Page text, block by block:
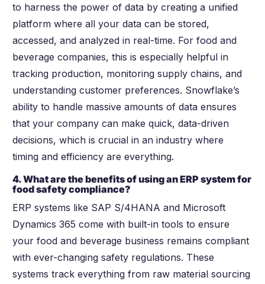
to harness the power of data by creating a unified
platform where all your data can be stored,
accessed, and analyzed in real-time. For food and
beverage companies, this is especially helpful in
tracking production, monitoring supply chains, and
understanding customer preferences. Snowflake’s
ability to handle massive amounts of data ensures
that your company can make quick, data-driven
decisions, which is crucial in an industry where
timing and efficiency are everything.
4. What are the benefits of using an ERP system for
food safety compliance?
ERP systems like SAP S/4HANA and Microsoft
Dynamics 365 come with built-in tools to ensure
your food and beverage business remains compliant
with ever-changing safety regulations. These
systems track everything from raw material sourcing